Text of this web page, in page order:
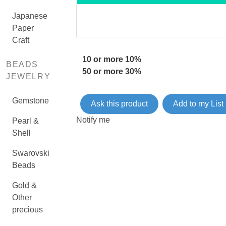
Japanese
Paper
Craft
BEADS
JEWELRY
Gemstone
Pearl &
Shell
Swarovski
Beads
Gold &
Other
precious
10 or more 10%
50 or more 30%
Ask this product Add to my List
Notify me